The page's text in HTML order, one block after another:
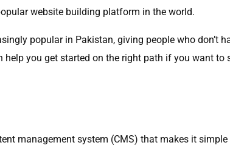
website building platform in the world.
popular in Pakistan, giving people who don’t
you get started on the right path if you want to
management system (CMS) that makes it